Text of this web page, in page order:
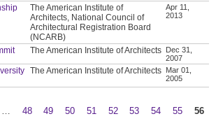
The American Institute of
Architects, National Council of
Architectural Registration Board
(NCARB)
Apr 11,
2013
The American Institute of Architects Dec 31,
2007
The American Institute of Architects Mar 01,
2005
48 49 50 51 52 53 54 55 56